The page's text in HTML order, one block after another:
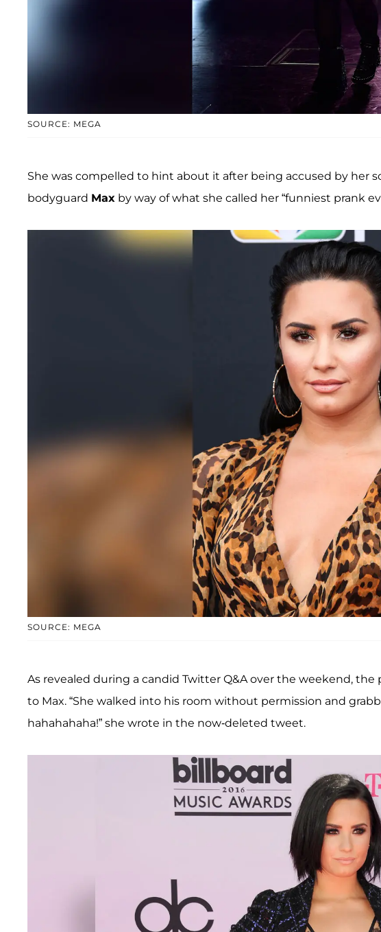
SOURCE: MEGA
She was compelled to hint about it after being accused by her
bodyguard Max by way of what she called her “funniest prank
SOURCE: MEGA
As revealed during a candid Twitter Q&A over the weekend, the
to Max. “She walked into his room without permission and
hahahahaha!” she wrote in the now-deleted tweet.